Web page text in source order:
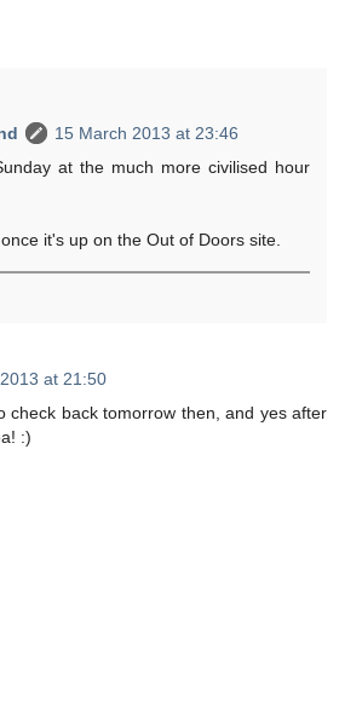
15 March 2013 at 23:46
at the much more civilised hour
it's up on the Out of Doors site.
at 21:50
check back tomorrow then, and yes after
:)